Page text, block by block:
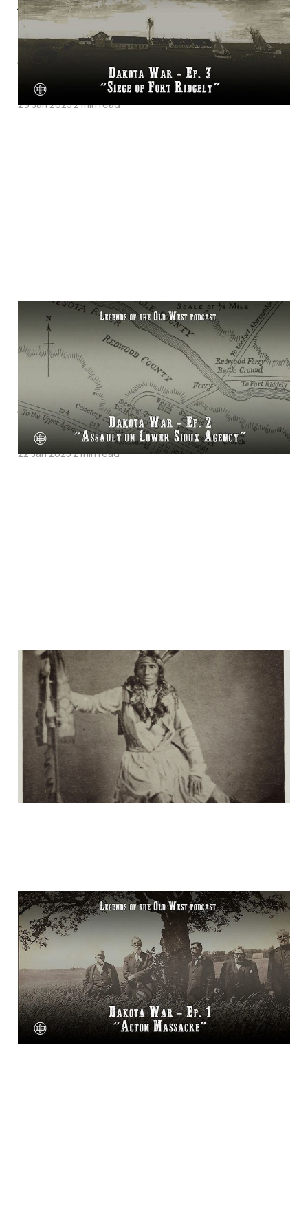
War Episode 3 on
Legends of the Old
West
29 Jan 20252 min read
"Assault on Lower
Sioux Agency"—The
Dakota War Episode 2
on Legends of the Old
West
22 Jan 20252 min read
His Red Nation
16 Jan 20252 min read
"Acton Massacre"—
The Dakota War
Episode 1 on Legends
of the Old West
15 Jan 20251 min read